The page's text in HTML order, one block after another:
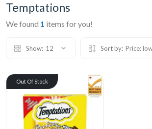
Temptations
We found 1 items for you!
Show: 12 Sort by: Price:
Out Of Stock